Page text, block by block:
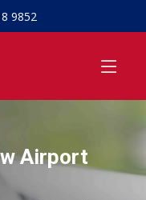
9852
Airport